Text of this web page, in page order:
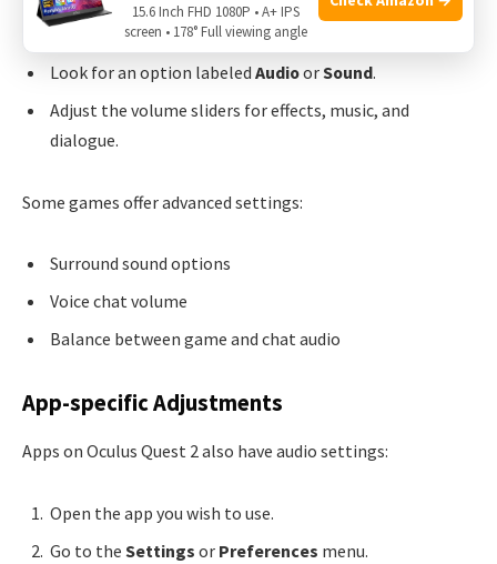
Navigate to the Settingsmenu.
Look for an option labeled AudioorSound.
Adjust the volume sliders for effects, music, and
dialogue.
Some games offer advanced settings:
Surround sound options
Voice chat volume
Balance between game and chat audio
App-specific Adjustments
Apps on Oculus Quest 2 also have audio settings:
Open the app you wish to use.
Go to the Settings or Preferences menu.
15.6 Inch FHD 1080P • A+ IPS
screen • 178° Full viewing angle